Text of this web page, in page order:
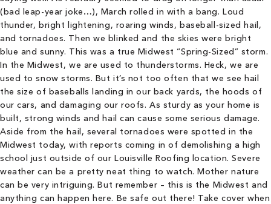
(bad leap-year joke…), March rolled in with a bang. Loud
thunder, bright lightening, roaring winds, baseball-sized hail,
and tornadoes. Then we blinked and the skies were bright
blue and sunny. This was a true Midwest “Spring-Sized” storm.
In the Midwest, we are used to thunderstorms. Heck, we are
used to snow storms. But it’s not too often that we see hail
the size of baseballs landing in our back yards, the hoods of
our cars, and damaging our roofs. As sturdy as your home is
built, strong winds and hail can cause some serious damage.
Aside from the hail, several tornadoes were spotted in the
Midwest today, with reports coming in of demolishing a high
school just outside of our Louisville Roofing location. Severe
weather can be a pretty neat thing to watch. Mother nature
can be very intriguing. But remember – this is the Midwest and
anything can happen here. Be safe out there! Take cover when